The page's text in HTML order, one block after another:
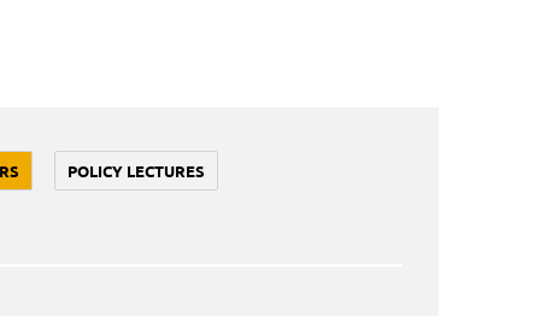
POLICY LECTURES